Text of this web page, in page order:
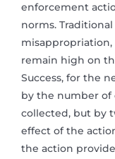
enforcement
norms.
remain high on
Success, for the
by the number of
collected, but by
effect of the
the action